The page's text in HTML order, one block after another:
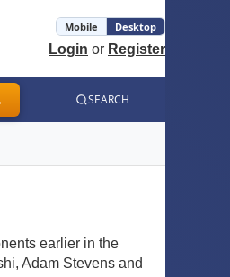
Mobile Desktop
Login or Register
SEARCH
earlier in the
Adam Stevens and